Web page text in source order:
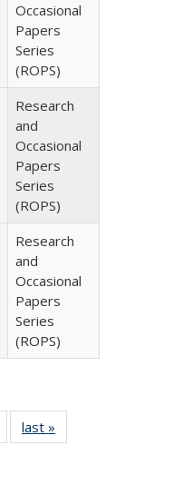
Occasional
Papers
Series
(ROPS)
Research
and
Occasional
Papers
Series
(ROPS)
Research
and
Occasional
Papers
Series
(ROPS)
Full listing
table:
last »